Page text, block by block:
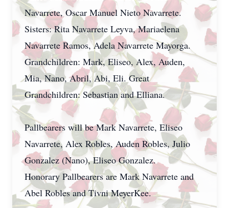
Navarrete, Oscar Manuel Nieto Navarrete.
Sisters: Rita Navarrete Leyva, Mariaelena
Navarrete Ramos, Adela Navarrete Mayorga.
Grandchildren: Mark, Eliseo, Alex, Auden,
Mia, Nano, Abril, Abi, Eli. Great
Grandchildren: Sebastian and Elliana.
Pallbearers will be Mark Navarrete, Eliseo
Navarrete, Alex Robles, Auden Robles, Julio
Gonzalez (Nano), Eliseo Gonzalez.
Honorary Pallbearers are Mark Navarrete and
Abel Robles and Tivni MeyerKee.